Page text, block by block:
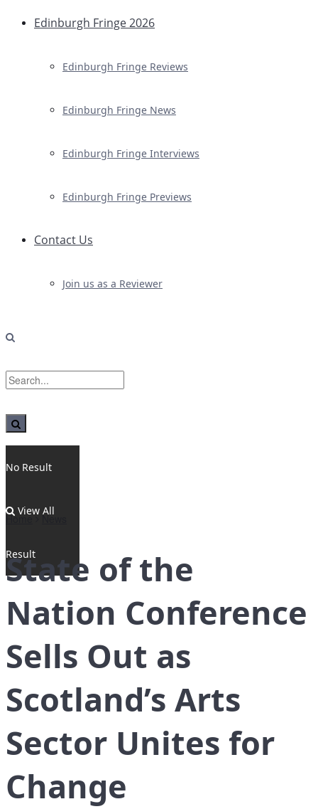
Edinburgh Fringe 2026
Edinburgh Fringe Reviews
Edinburgh Fringe News
Edinburgh Fringe Interviews
Edinburgh Fringe Previews
Contact Us
Join us as a Reviewer
No Result
View All
Result
Home News
State of the
Nation Conference
Sells Out as
Scotland’s Arts
Sector Unites for
Change